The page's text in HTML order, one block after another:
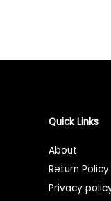
Quick Links
About
Return Policy
Privacy